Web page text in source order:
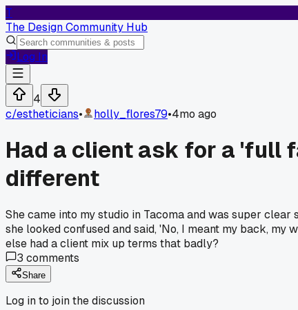
T
The Design Community Hub
Log In
4
c/estheticians• holly_flores79•4mo ago
Had a client ask for a 'full
different
She came into my studio in Tacoma and was super
she looked confused and said, 'No, I meant my back,
else had a client mix up terms that badly?
3 comments
Share
Log in to join the discussion